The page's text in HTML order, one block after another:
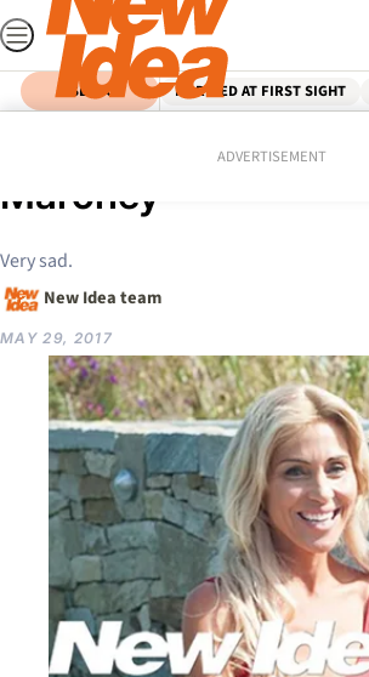
Skip
to
content
SEARCH MARRIED AT FIRST SIGHT
ADVERTISEMENT
Heartbreaking news
Maroney
Very sad.
New Idea team
MAY 29, 2017